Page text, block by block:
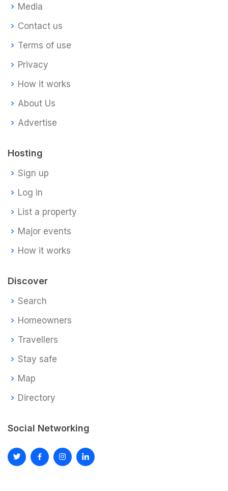
Media
Contact us
Terms of use
Privacy
How it works
About Us
Advertise
Hosting
Sign up
Log in
List a property
Major events
How it works
Discover
Search
Homeowners
Travellers
Stay safe
Map
Directory
Social Networking